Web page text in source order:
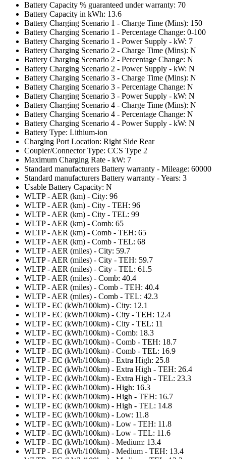
Battery Capacity % guaranteed under warranty: 70
Battery Capacity in kWh: 13.6
Battery Charging Scenario 1 - Charge Time (Mins): 150
Battery Charging Scenario 1 - Percentage Change: 0-100
Battery Charging Scenario 1 - Power Supply - kW: 7
Battery Charging Scenario 2 - Charge Time (Mins): N
Battery Charging Scenario 2 - Percentage Change: N
Battery Charging Scenario 2 - Power Supply - kW: N
Battery Charging Scenario 3 - Charge Time (Mins): N
Battery Charging Scenario 3 - Percentage Change: N
Battery Charging Scenario 3 - Power Supply - kW: N
Battery Charging Scenario 4 - Charge Time (Mins): N
Battery Charging Scenario 4 - Percentage Change: N
Battery Charging Scenario 4 - Power Supply - kW: N
Battery Type: Lithium-ion
Charging Port Location: Right Side Rear
Coupler/Connector Type: CCS Type 2
Maximum Charging Rate - kW: 7
Standard manufacturers Battery warranty - Mileage: 60000
Standard manufacturers Battery warranty - Years: 3
Usable Battery Capacity: N
WLTP - AER (km) - City: 96
WLTP - AER (km) - City - TEH: 96
WLTP - AER (km) - City - TEL: 99
WLTP - AER (km) - Comb: 65
WLTP - AER (km) - Comb - TEH: 65
WLTP - AER (km) - Comb - TEL: 68
WLTP - AER (miles) - City: 59.7
WLTP - AER (miles) - City - TEH: 59.7
WLTP - AER (miles) - City - TEL: 61.5
WLTP - AER (miles) - Comb: 40.4
WLTP - AER (miles) - Comb - TEH: 40.4
WLTP - AER (miles) - Comb - TEL: 42.3
WLTP - EC (kWh/100km) - City: 12.1
WLTP - EC (kWh/100km) - City - TEH: 12.4
WLTP - EC (kWh/100km) - City - TEL: 11
WLTP - EC (kWh/100km) - Comb: 18.3
WLTP - EC (kWh/100km) - Comb - TEH: 18.7
WLTP - EC (kWh/100km) - Comb - TEL: 16.9
WLTP - EC (kWh/100km) - Extra High: 25.8
WLTP - EC (kWh/100km) - Extra High - TEH: 26.4
WLTP - EC (kWh/100km) - Extra High - TEL: 23.3
WLTP - EC (kWh/100km) - High: 16.3
WLTP - EC (kWh/100km) - High - TEH: 16.7
WLTP - EC (kWh/100km) - High - TEL: 14.8
WLTP - EC (kWh/100km) - Low: 11.8
WLTP - EC (kWh/100km) - Low - TEH: 11.8
WLTP - EC (kWh/100km) - Low - TEL: 11.6
WLTP - EC (kWh/100km) - Medium: 13.4
WLTP - EC (kWh/100km) - Medium - TEH: 13.4